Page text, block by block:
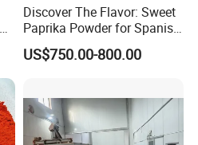
Discover The Flavor: Sweet
Paprika Powder for Spanish
Cuisine
US$750.00-800.00